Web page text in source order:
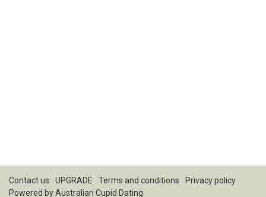
Contact us UPGRADE Terms and conditions
Privacy policy
Powered byAustralian Cupid Dating